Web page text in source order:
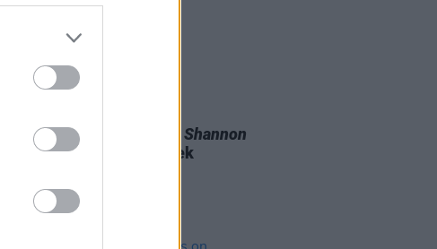
Tradfluencer - The Sharon Shannon
airs on RTÉ next week